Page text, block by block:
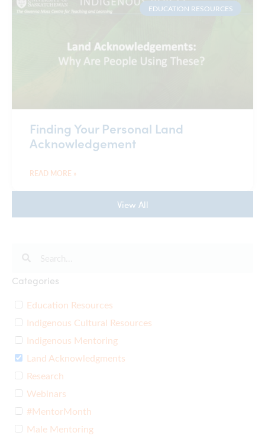
EDUCATION RESOURCES
Finding Your Personal Land
Acknowledgement
READ MORE »
View All
Categories
Education Resources
Indigenous Cultural Resources
Indigenous Mentoring
Land Acknowledgments
Research
Webinars
#MentorMonth
Male Mentoring